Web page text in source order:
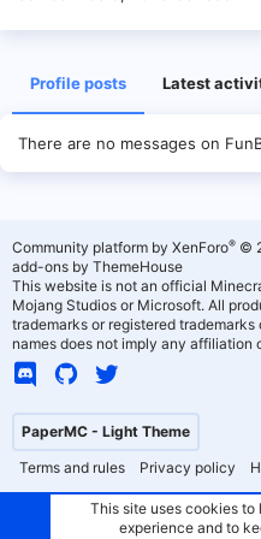
Profile posts Latest
There are no messages on
PaperMC - Light Theme
Terms and rules
Privacy policy
Community platform by XenForo® ©
add-ons by ThemeHouse
This website is not an official
Mojang Studios or Microsoft. All
trademarks or registered
names does not imply any affiliation
This site uses cookies
experience and to